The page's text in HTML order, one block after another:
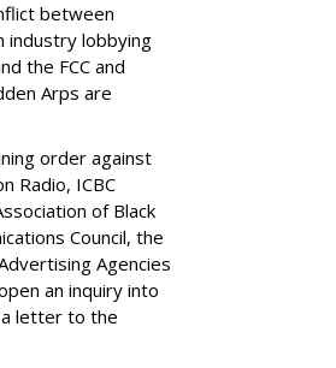
between
industry lobbying
the FCC and
Arps are
order against
Radio, ICBC
of Black
Council, the
Agencies
an inquiry into
a letter to the